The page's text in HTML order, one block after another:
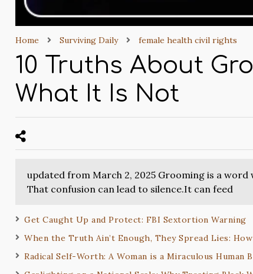
Home Surviving Daily female health civil rights
10 Truths About
What It Is Not
updated from March 2, 2025 Grooming is a
That confusion can lead to silence.It can feed
Get Caught Up and Protect: FBI Sextortion Warning
When the Truth Ain’t Enough, They Spread Lies:
Radical Self-Worth: A Woman is a Miraculous Human